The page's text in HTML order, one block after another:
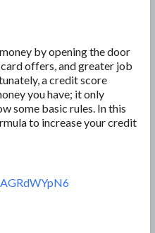
by opening the door
offers, and greater job
a credit score
you have; it only
some basic rules. In this
to increase your credit